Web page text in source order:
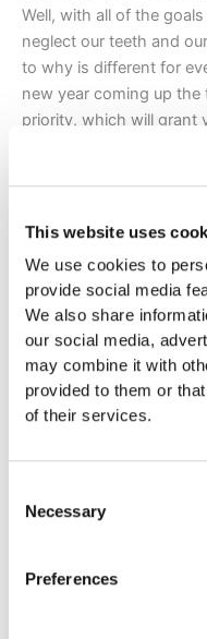
This website uses
We use cookies to
provide social media
We also share
our social media,
may combine it with
provided to them or
of their services.
Selection
Necessary
Preferences
Well, with all of the
neglect our teeth and
to why is different for
new year coming up
priority, which will grant
that you may have an
treatmentand starting in
pathway to the smile
Gladwell Orthodontics,
patients of all ages
the only Invisalign
area, which sets Dr.
compared to other
teeth (overbites,
Exclusiveto Invisalign
,